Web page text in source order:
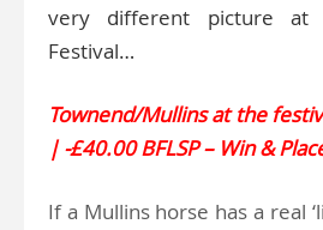
very different picture at
Festival…
Townend/Mullins at the
| -£40.00 BFLSP – Win &
If a Mullins horse has a real